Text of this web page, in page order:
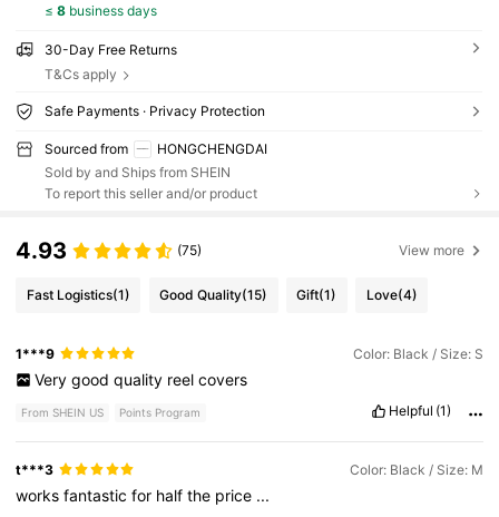
≤ 8business days
30-Day Free Returns
T&Cs apply
Safe Payments · Privacy Protection
Sourced from
HONGCHENGDAI
Sold by and Ships from SHEIN
To report this seller and/or product
4.93 (75) View more
Fast Logistics(1) Good Quality(15) Gift(1) Love(4)
1***9 Color: Black / Size: S
Very good quality reel covers
From SHEIN US Points Program Helpful (1)
t***3 Color: Black / Size: M
worksfantasticfor halfthe price ...